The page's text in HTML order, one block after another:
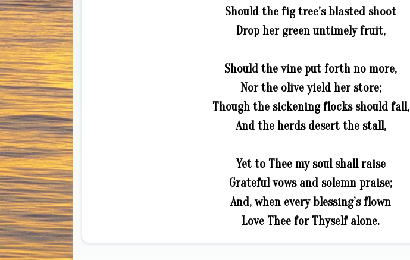
Should the fig tree’s blasted shoot
Drop her green untimely fruit,
Should the vine put forth no more,
Nor the olive yield her store;
Though the sickening flocks should fall,
And the herds desert the stall,
Yet to Thee my soul shall raise
Grateful vows and solemn praise;
And, when every blessing’s flown
Love Thee for Thyself alone.